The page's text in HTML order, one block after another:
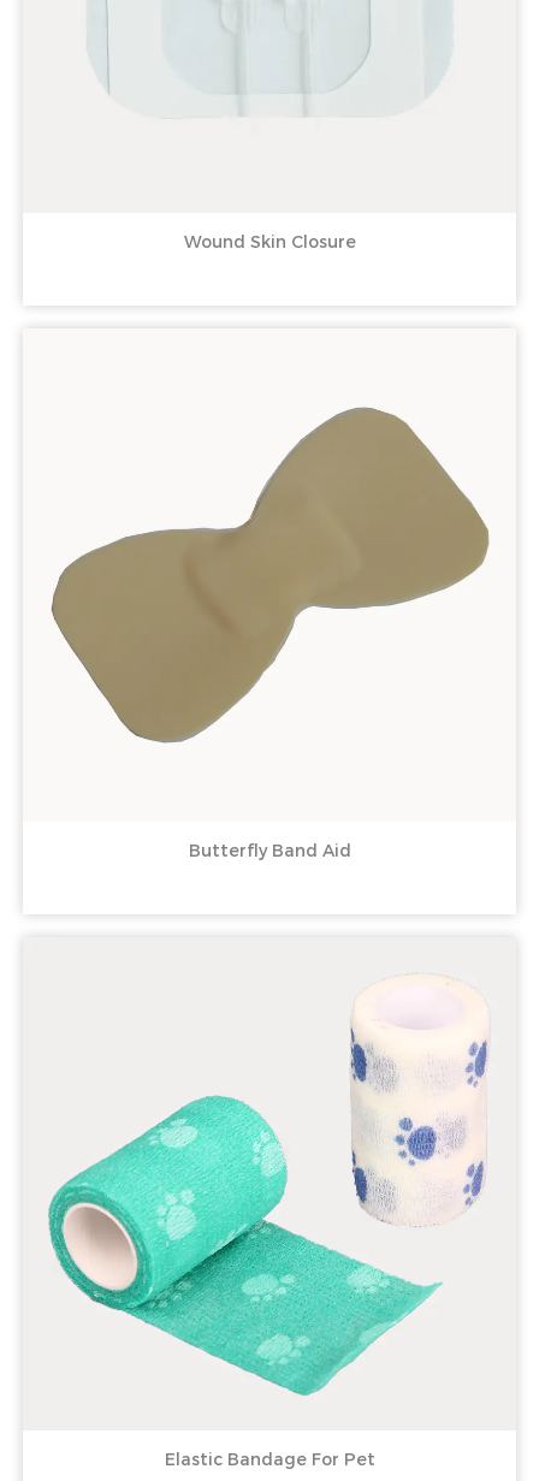
Wound Skin Closure
Butterfly Band Aid
Elastic Bandage For Pet